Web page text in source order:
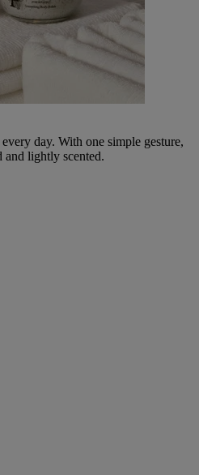
day. With one simple gesture,
and lightly scented.